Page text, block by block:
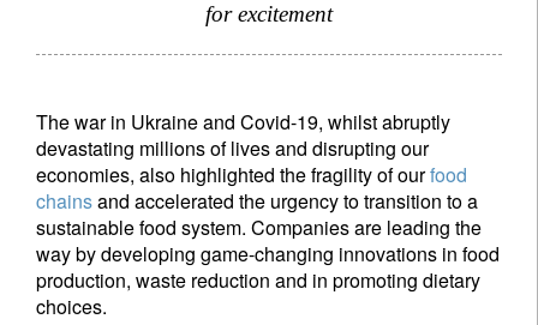
for excitement
The war in Ukraine and Covid-19, whilst abruptly
devastating millions of lives and disrupting our
economies, also highlighted the fragility of ourfood
chainsand accelerated the urgency to transition to a
sustainable food system. Companies are leading the
way by developing game-changing innovations in food
production, waste reduction and in promoting dietary
choices.